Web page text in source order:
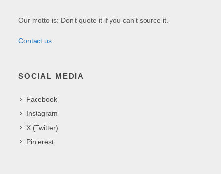
Our motto is: Don't quote it if you can't source it.
Contact us
SOCIAL MEDIA
Facebook
Instagram
X (Twitter)
Pinterest